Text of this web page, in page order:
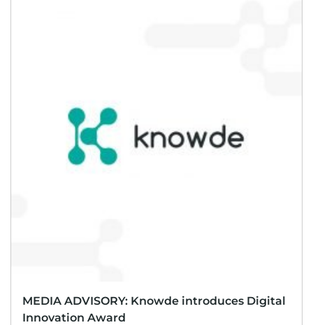
MEDIA ADVISORY: Knowde introduces Digital
Innovation Award